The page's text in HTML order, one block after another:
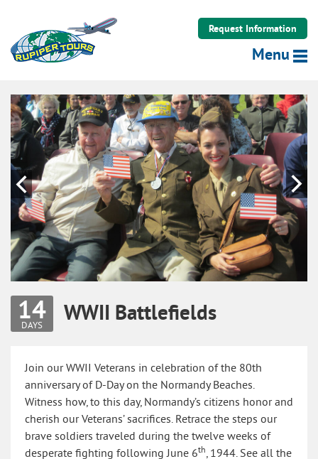
Request Information
Menu
Previous
14
DAYS
WWII Battlefields
Join our WWII Veterans in celebration of the 80th
anniversary of D-Day on the Normandy Beaches.
Witness how, to this day, Normandy’s citizens honor and
cherish our Veterans’ sacrifices. Retrace the steps our
brave soldiers traveled during the twelve weeks of
desperate fighting following June 6th, 1944. See all the